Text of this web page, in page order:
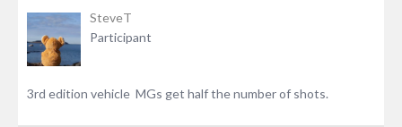
SteveT
Participant
3rd edition vehicle MGs get half the number of shots.